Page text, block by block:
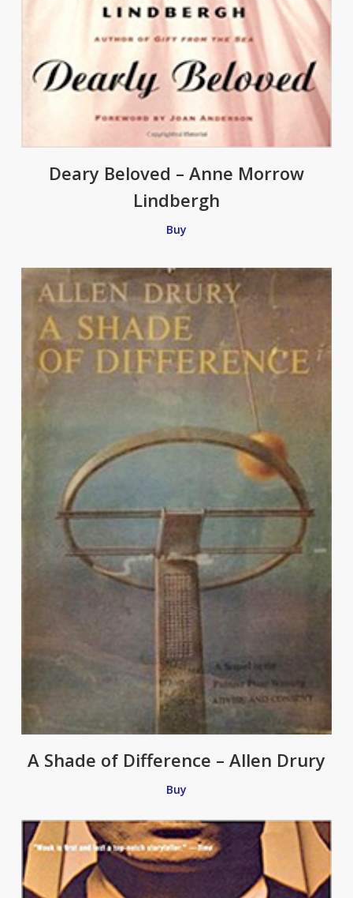
Deary Beloved – Anne Morrow
Lindbergh
Buy
A Shade of Difference – Allen Drury
Buy